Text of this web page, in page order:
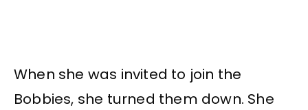
When she was invited to join the
Bobbies, she turned them down. She